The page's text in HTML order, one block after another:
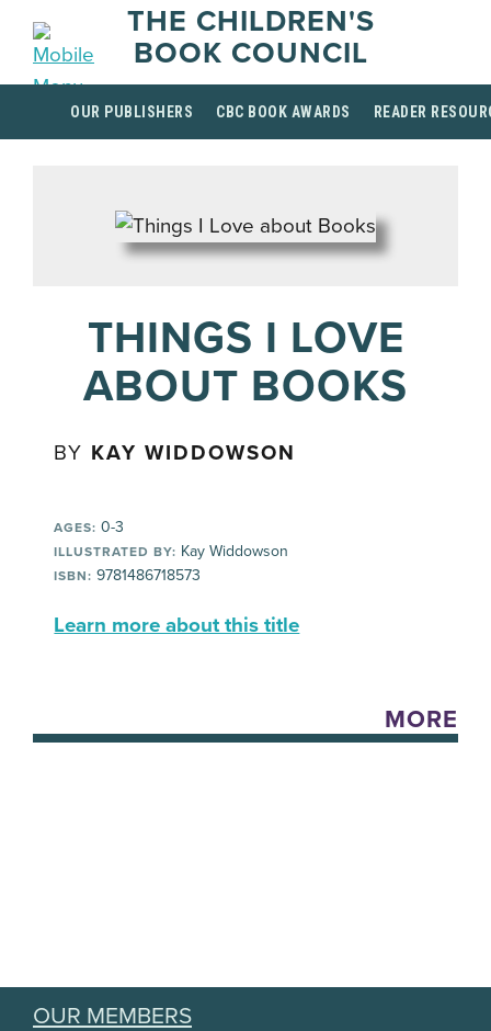
THE CHILDREN'S
BOOK COUNCIL
OUR PUBLISHERS CBC BOOK AWARDS READER
THINGS I LOVE
ABOUT BOOKS
BY KAY WIDDOWSON
AGES: 0-3
ILLUSTRATED BY: Kay Widdowson
ISBN: 9781486718573
Learn more about this title
MORE
OUR MEMBERS